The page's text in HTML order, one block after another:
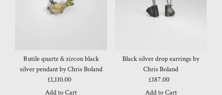
Rutile quartz & zircon black
silver pendant by Chris Boland
Regular
Price
£1,110.00
Black silver drop earrings by
Chris Boland
Regular
Price
£187.00